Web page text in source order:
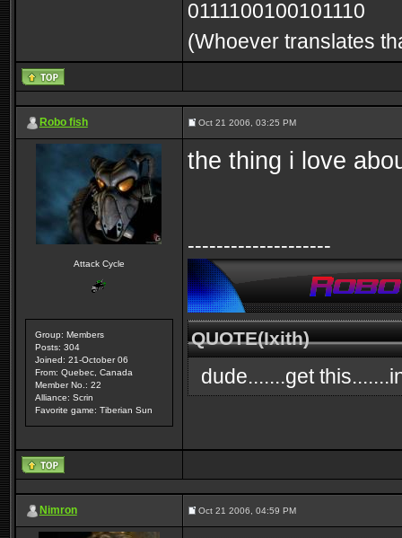
0111100100101110
(Whoever translates
Robo fish Oct 21 2006, 03:25 PM
Attack Cycle
Group: Members
Posts: 304
Joined: 21-October 06
From: Quebec, Canada
Member No.: 22
Alliance: Scrin
Favorite game: Tiberian Sun
the thing i love
--------------------
QUOTE(Ixith)
dude.......get
Nimron Oct 21 2006, 04:59 PM